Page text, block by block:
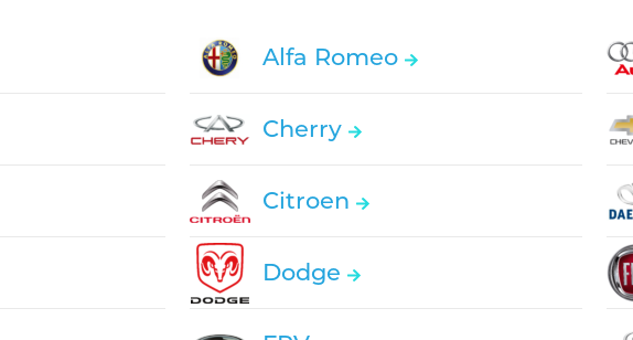
Alfa Romeo
Cherry
Citroen
Dodge